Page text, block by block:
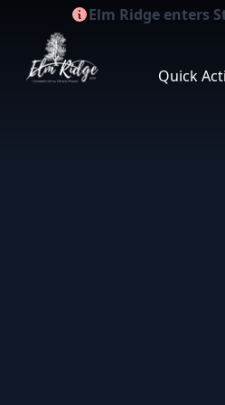
Elm Ridge WCID
Elm Ridge enters
Quick